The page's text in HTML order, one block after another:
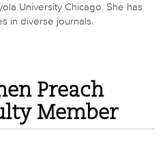
University Chicago. She has
in diverse journals.
Preach
Member